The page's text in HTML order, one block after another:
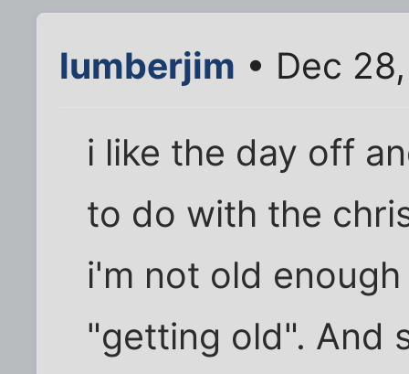
lumberjim • Dec
i like the day off
to do with the
i'm not old
"getting old". And